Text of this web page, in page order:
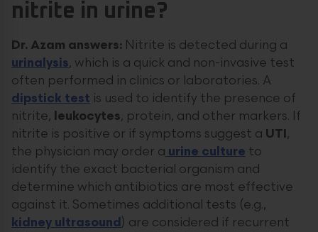
nitrite in urine?
Dr. Azam answers: Nitrite is detected during a
urinalysis, which is a quick and non-invasive test
often performed in clinics or laboratories. A
dipstick test is used to identify the presence of
nitrite, leukocytes, protein, and other markers. If
nitrite is positive or if symptoms suggest a UTI,
the physician may order a urine culture to
identify the exact bacterial organism and
determine which antibiotics are most effective
against it. Sometimes additional tests (e.g.,
kidney ultrasound) are considered if recurrent